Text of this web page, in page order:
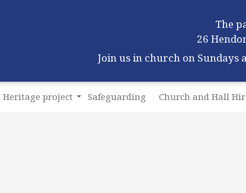
The
26
Join us in church on Sundays
Heritage project Safeguarding Church and Hall